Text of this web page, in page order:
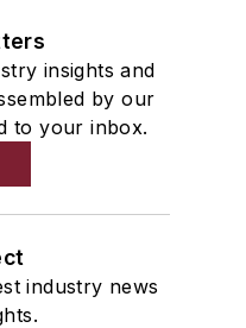
insights and
by our
to your inbox.
industry news